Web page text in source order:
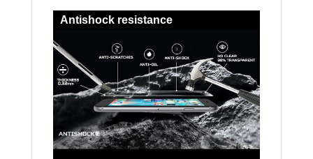
Antishock resistance